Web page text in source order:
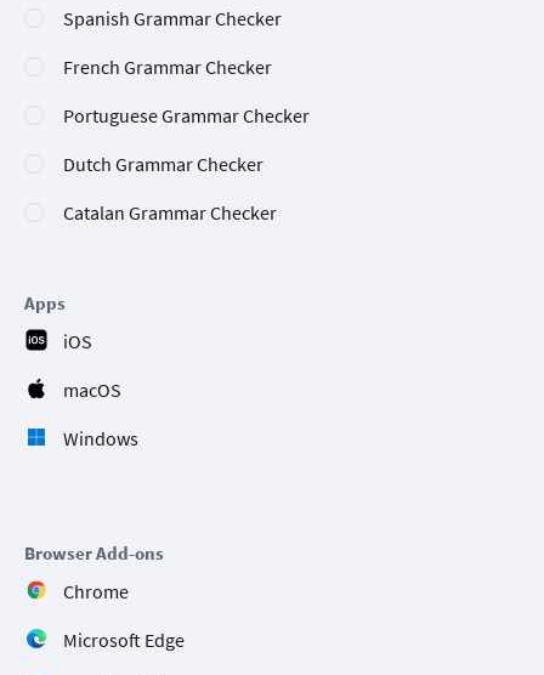
Spanish Grammar Checker
French Grammar Checker
Portuguese Grammar Checker
Dutch Grammar Checker
Catalan Grammar Checker
Apps
iOS
macOS
Windows
Browser Add-ons
Chrome
Microsoft Edge